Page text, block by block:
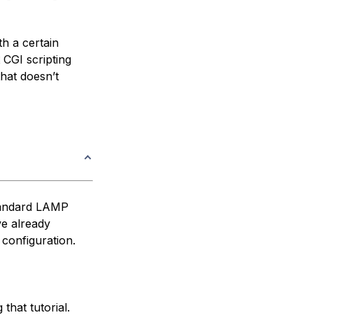
a certain
scripting
doesn’t
LAMP
already
that tutorial.